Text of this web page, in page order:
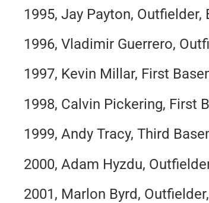
1995, Jay Payton,
1996, Vladimir Guerrero,
1997, Kevin Millar, First
1998, Calvin Pickering, First
1999, Andy Tracy, Third
2000, Adam Hyzdu,
2001, Marlon Byrd,